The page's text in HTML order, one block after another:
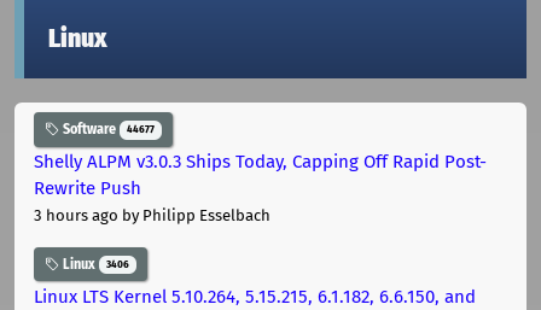
Linux
Software 44677
Shelly ALPM v3.0.3 Ships Today, Capping Off Rapid Post-
Rewrite Push
3 hours ago by Philipp Esselbach
Linux 3406
Linux LTS Kernel 5.10.264, 5.15.215, 6.1.182, 6.6.150, and